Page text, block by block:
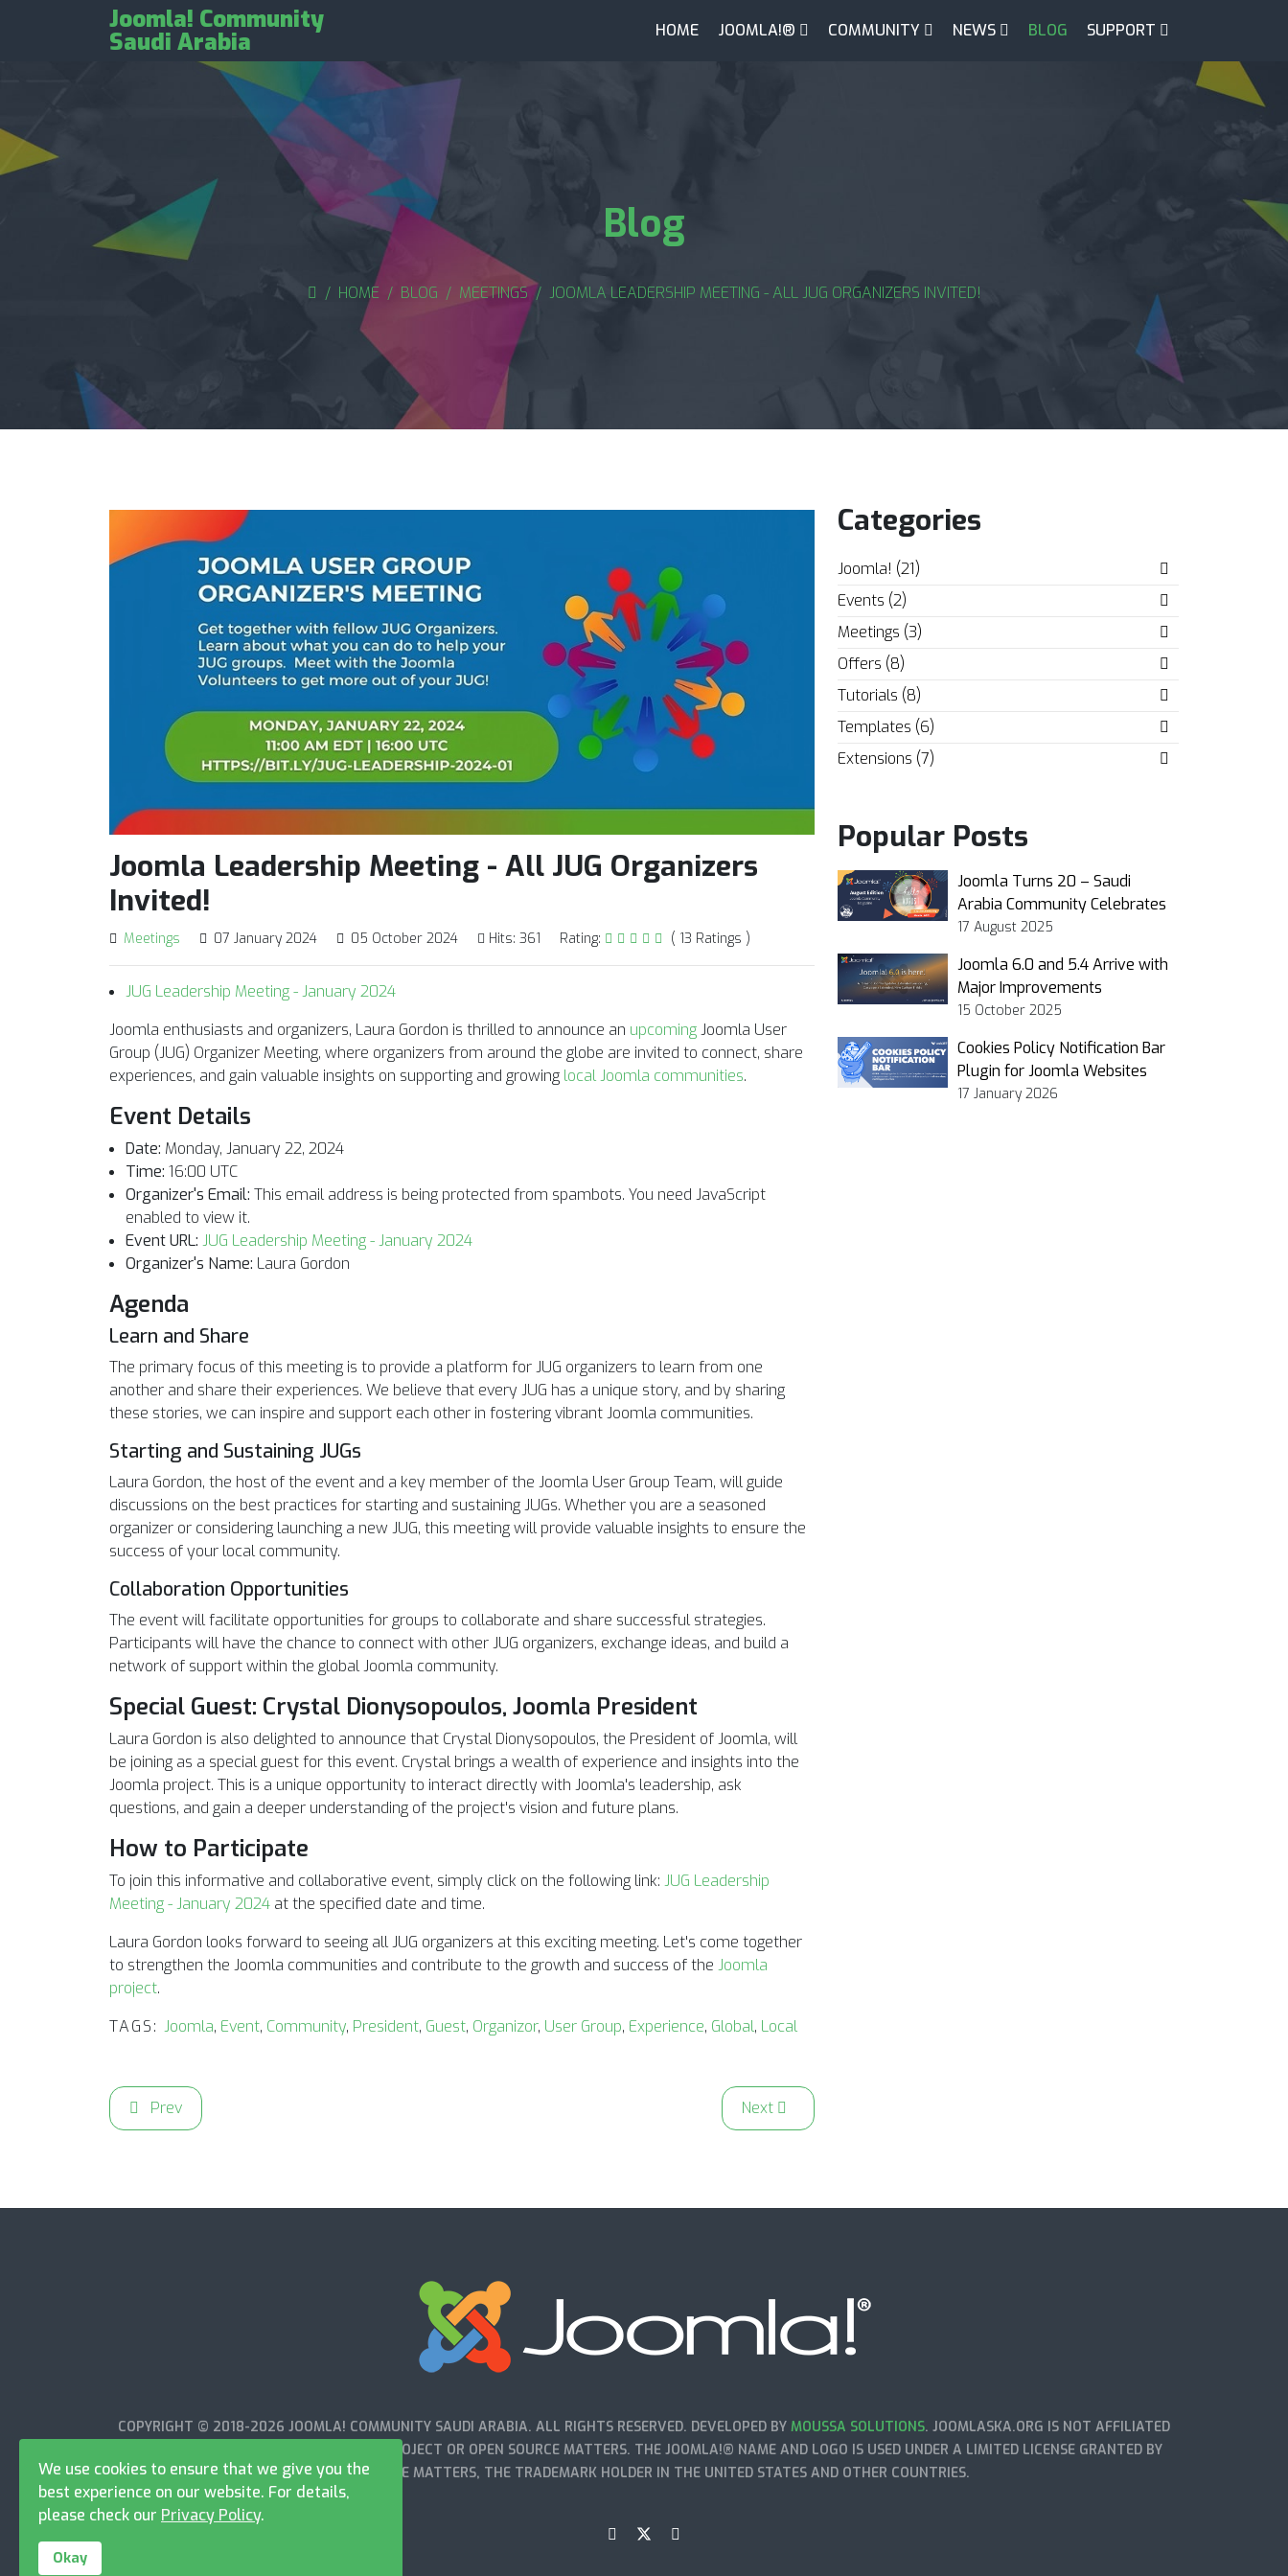
Joomla! Community
Saudi Arabia HOME JOOMLA!® COMMUNITY NEWS BLOG SUPPORT
Blog
HOME BLOG MEETINGS JOOMLA LEADERSHIP MEETING - ALL JUG ORGANIZERS INVITED!
Joomla Leadership Meeting - All JUG Organizers
Invited!
Meetings 07 January 2024 05 October 2024 Hits: 361 Rating: ( 13 Ratings )
JUG Leadership Meeting - January 2024
Joomla enthusiasts and organizers, Laura Gordon is thrilled to announce an upcomingJoomla User
Group (JUG) Organizer Meeting, where organizers from around the globe are invited to connect, share
experiences, and gain valuable insights on supporting and growing local Joomla communities.
Event Details
Date: Monday, January 22, 2024
Time: 16:00 UTC
Organizer's Email: This email address is being protected from spambots. You need JavaScript
enabled to view it.
Event URL: JUG Leadership Meeting - January 2024
Organizer's Name: Laura Gordon
Agenda
Learn and Share
The primary focus of this meeting is to provide a platform for JUG organizers to learn from one
another and share their experiences. We believe that every JUG has a unique story, and by sharing
these stories, we can inspire and support each other in fostering vibrant Joomla communities.
Starting and Sustaining JUGs
Laura Gordon, the host of the event and a key member of the Joomla User Group Team, will guide
discussions on the best practices for starting and sustaining JUGs. Whether you are a seasoned
organizer or considering launching a new JUG, this meeting will provide valuable insights to ensure the
success of your local community.
Collaboration Opportunities
The event will facilitate opportunities for groups to collaborate and share successful strategies.
Participants will have the chance to connect with other JUG organizers, exchange ideas, and build a
network of support within the global Joomla community.
Special Guest: Crystal Dionysopoulos, Joomla President
Laura Gordon is also delighted to announce that Crystal Dionysopoulos, the President of Joomla, will
be joining as a special guest for this event. Crystal brings a wealth of experience and insights into the
Joomla project. This is a unique opportunity to interact directly with Joomla's leadership, ask
questions, and gain a deeper understanding of the project's vision and future plans.
How to Participate
To join this informative and collaborative event, simply click on the following link: JUG Leadership
Meeting - January 2024 at the specified date and time.
Laura Gordon looks forward to seeing all JUG organizers at this exciting meeting. Let's come together
to strengthen the Joomla communities and contribute to the growth and success of the Joomla
project.
TAGS: Joomla, Event, Community, President, Guest, Organizor, User Group, Experience, Global, Local
Previous article: Join the JUG Meeting for Joomla Business Owners
Prev Next article: Join Joomla 5 and 4.4 Release Party - A Special Online Event!
Next
Categories
Joomla! (21)
Events (2)
Meetings (3)
Offers (8)
Tutorials (8)
Templates (6)
Extensions (7)
Popular Posts
Joomla Turns 20 – Saudi
Arabia Community Celebrates
17 August 2025
Joomla 6.0 and 5.4 Arrive with
Major Improvements
15 October 2025
Cookies Policy Notification Bar
Plugin for Joomla Websites
17 January 2026
COPYRIGHT © 2018-2026 JOOMLA! COMMUNITY SAUDI ARABIA. ALL RIGHTS RESERVED. DEVELOPED BY MOUSSA SOLUTIONS. JOOMLASKA.ORG IS NOT AFFILIATED
WITH OR ENDORSED BY THE JOOMLA!® PROJECT OR OPEN SOURCE MATTERS. THE JOOMLA!® NAME AND LOGO IS USED UNDER A LIMITED LICENSE GRANTED BY
OPEN SOURCE MATTERS, THE TRADEMARK HOLDER IN THE UNITED STATES AND OTHER COUNTRIES.
We use cookies to ensure that we give you the
best experience on our website. For details,
please check our Privacy Policy.
Okay